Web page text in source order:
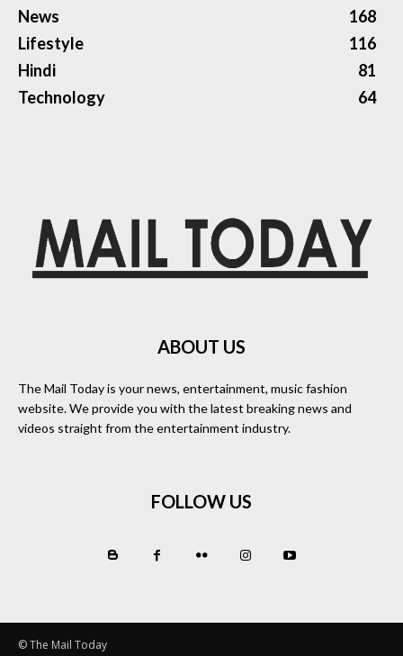
News
168
Lifestyle
116
Hindi
81
Technology
64
ABOUT US
The Mail Today is your news, entertainment, music fashion
website. We provide you with the latest breaking news and
videos straight from the entertainment industry.
FOLLOW US
© The Mail Today